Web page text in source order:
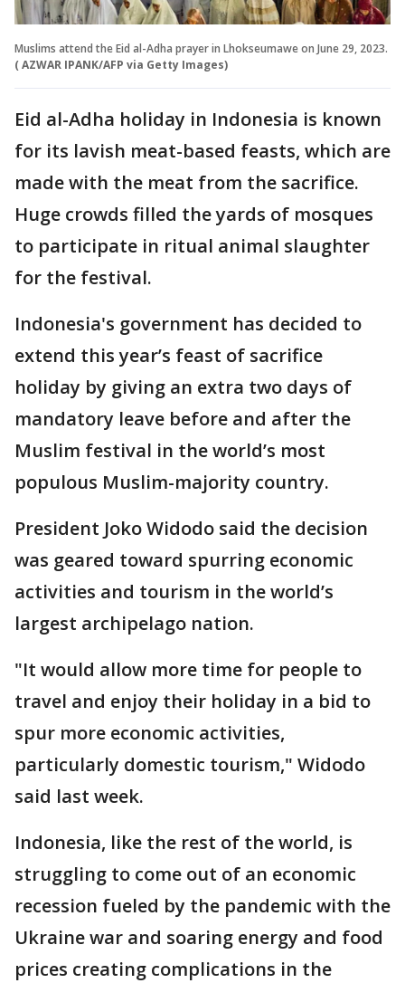
Muslims attend the Eid al-Adha prayer in Lhokseumawe on June 29, 2023.
( AZWAR IPANK/AFP via Getty Images)
Eid al-Adha holiday in Indonesia is known
for its lavish meat-based feasts, which are
made with the meat from the sacrifice.
Huge crowds filled the yards of mosques
to participate in ritual animal slaughter
for the festival.
Indonesia's government has decided to
extend this year’s feast of sacrifice
holiday by giving an extra two days of
mandatory leave before and after the
Muslim festival in the world’s most
populous Muslim-majority country.
President Joko Widodo said the decision
was geared toward spurring economic
activities and tourism in the world’s
largest archipelago nation.
"It would allow more time for people to
travel and enjoy their holiday in a bid to
spur more economic activities,
particularly domestic tourism," Widodo
said last week.
Indonesia, like the rest of the world, is
struggling to come out of an economic
recession fueled by the pandemic with the
Ukraine war and soaring energy and food
prices creating complications in the